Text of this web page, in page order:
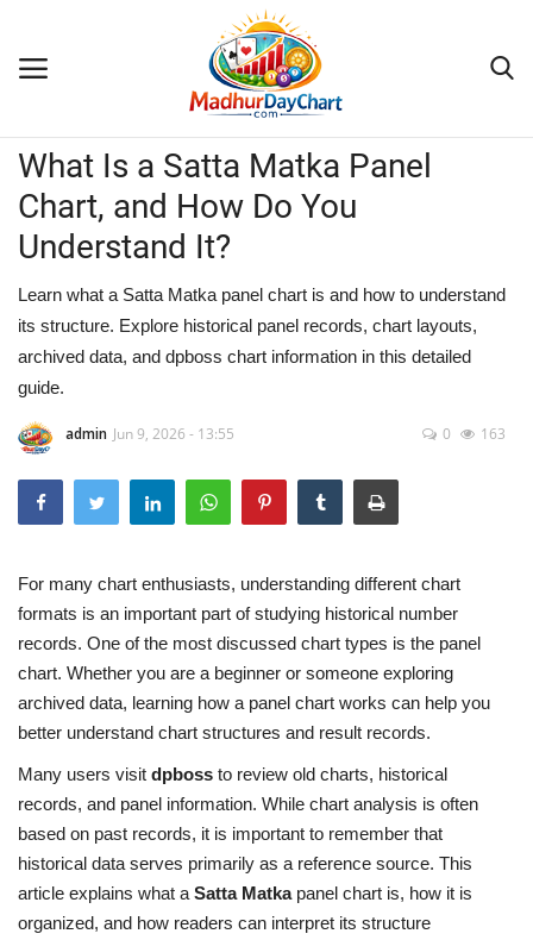
Home
Contact
Blogs
What Is a Satta Matka Panel
Chart, and How Do You
Understand It?
Learn what a Satta Matka panel chart is and how to understand
its structure. Explore historical panel records, chart layouts,
archived data, and dpboss chart information in this detailed
guide.
admin Jun 9, 2026 - 13:55 0 163
For many chart enthusiasts, understanding different chart
formats is an important part of studying historical number
records. One of the most discussed chart types is the panel
chart. Whether you are a beginner or someone exploring
archived data, learning how a panel chart works can help you
better understand chart structures and result records.
Many users visit dpboss to review old charts, historical
records, and panel information. While chart analysis is often
based on past records, it is important to remember that
historical data serves primarily as a reference source. This
article explains what a Satta Matkapanel chart is, how it is
organized, and how readers can interpret its structure